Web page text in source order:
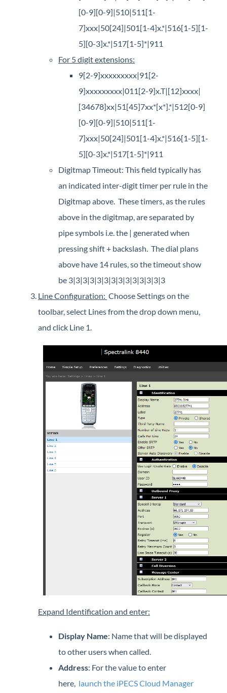
[0-9][0-9]|510|511[1-
7]xxx|50[24]|501[1-4]x.*|516[1-5][1-
5][0-3]x.*|517[1-5]*|911​
For 5 digit extensions:
9[2-9]xxxxxxxxx|91[2-
9]xxxxxxxxx|011[2-9]x.T|[12]xxxx|
[34678]xx|51[45]7xx*[x*].*|512[0-9]
[0-9][0-9]|510|511[1-
7]xxx|50[24]|501[1-4]x.*|516[1-5][1-
5][0-3]x.*|517[1-5]*|911
Digitmap Timeout: This field typically has
an indicated inter-digit timer per rule in the
Digitmap above. These timers, as the rules
above in the digitmap, are separated by
pipe symbols i.e. the | generated when
pressing shift + backslash. The dial plans
above have 14 rules, so the timeout show
be 3|3|3|3|3|3|3|3|3|3|3|3|3|3
Line Configuration: Choose Settings on the
toolbar, select Lines from the drop down menu,
and click Line 1.
Expand Identification and enter:
Display Name: Name that will be displayed
to other users when called.
Address: For the value to enter
here, launch the iPECS Cloud Manager